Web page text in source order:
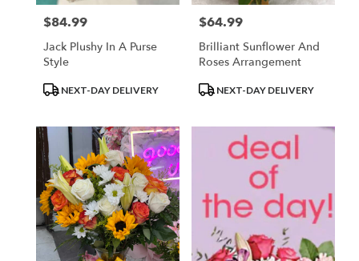
Price:
$84.99
Jack Plushy In A Purse
Style
ProductNEXT-DAY DELIVERY
Price:
$64.99
Brilliant Sunflower And
Roses Arrangement
ProductNEXT-DAY DELIVERY